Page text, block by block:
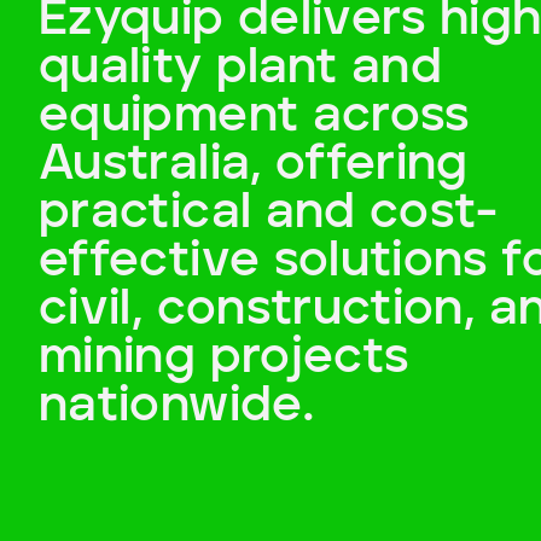
Ezyquip delivers
quality plant and
equipment across
Australia, offering
practical and cost-
effective solutions
civil, construction,
mining projects
nationwide.
Payment Type
Add to Existing Account
Credit Required